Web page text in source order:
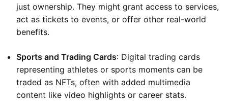
just ownership. They might grant access to services,
act as tickets to events, or offer other real-world
benefits.
Sports and Trading Cards: Digital trading cards
representing athletes or sports moments can be
traded as NFTs, often with added multimedia
content like video highlights or career stats.